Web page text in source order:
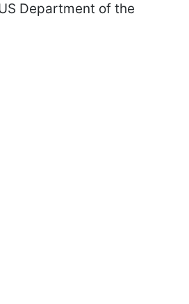
Department of the